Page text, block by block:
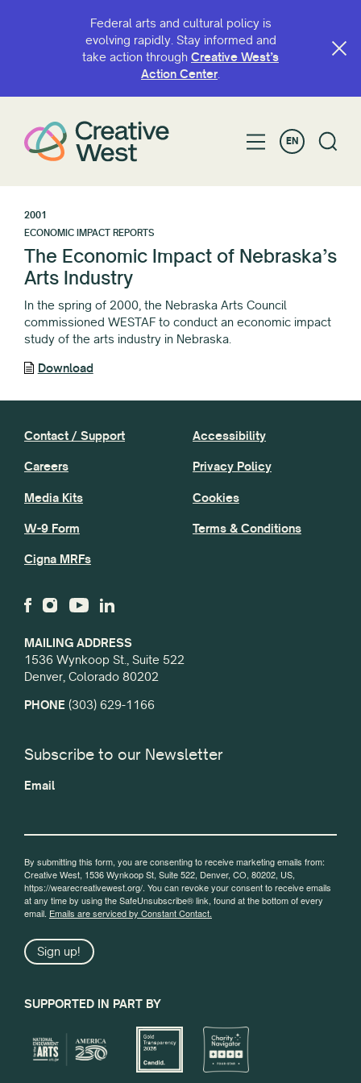
Federal arts and cultural policy is
evolving rapidly. Stay informed and
take action through Creative West’s
Action Center.
EN
2001
ECONOMIC IMPACT REPORTS
The Economic Impact of Nebraska’s
Arts Industry
In the spring of 2000, the Nebraska Arts Council
commissioned WESTAF to conduct an economic impact
study of the arts industry in Nebraska.
Download
MAILING ADDRESS
1536 Wynkoop St., Suite 522
Denver, Colorado 80202
PHONE (303) 629-1166
Contact / Support
Careers
Media Kits
W-9 Form
Cigna MRFs
Accessibility
Privacy Policy
Cookies
Terms & Conditions
Subscribe to our Newsletter
Email
By submitting this form, you are consenting to receive marketing emails from:
Creative West, 1536 Wynkoop St, Suite 522, Denver, CO, 80202, US,
https://wearecreativewest.org/. You can revoke your consent to receive emails
at any time by using the SafeUnsubscribe® link, found at the bottom of every
email. Emails are serviced by Constant Contact.
Sign up!
SUPPORTED IN PART BY